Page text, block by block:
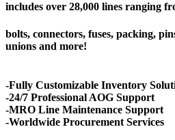
includes over 28,000 lines ranging
bolts, connectors, fuses, packing,
unions and more!
-Fully Customizable Inventory
-24/7 Professional AOG Support
-MRO Line Maintenance Support
-Worldwide Procurement Services